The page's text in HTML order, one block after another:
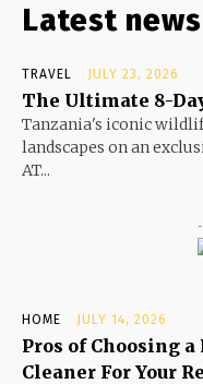
Latest news
TRAVEL JULY 23, 2026
The Ultimate 8-
Tanzania's iconic
landscapes on an
AT...
HOME JULY 14, 2026
Pros of Choosing
Cleaner For Your